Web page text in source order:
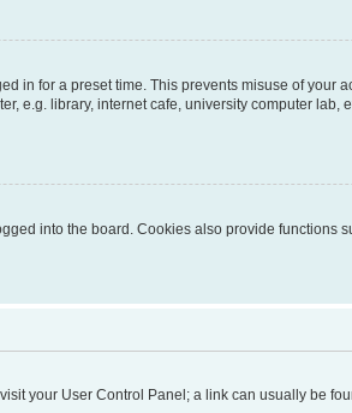
in for a preset time. This prevents misuse of your
e.g. library, internet cafe, university computer lab,
into the board. Cookies also provide functions
your User Control Panel; a link can usually be